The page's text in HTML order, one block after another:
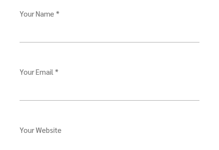
Your Name *
Your Email *
Your Website